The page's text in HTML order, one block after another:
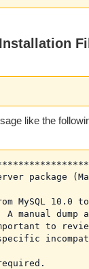
like the
package
MySQL 10.0
manual dump
to